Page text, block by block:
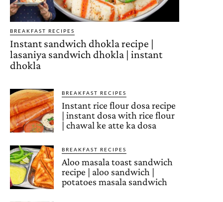
BREAKFAST RECIPES
Instant sandwich dhokla recipe |
lasaniya sandwich dhokla | instant
dhokla
BREAKFAST RECIPES
Instant rice flour dosa recipe
| instant dosa with rice flour
| chawal ke atte ka dosa
BREAKFAST RECIPES
Aloo masala toast sandwich
recipe | aloo sandwich |
potatoes masala sandwich